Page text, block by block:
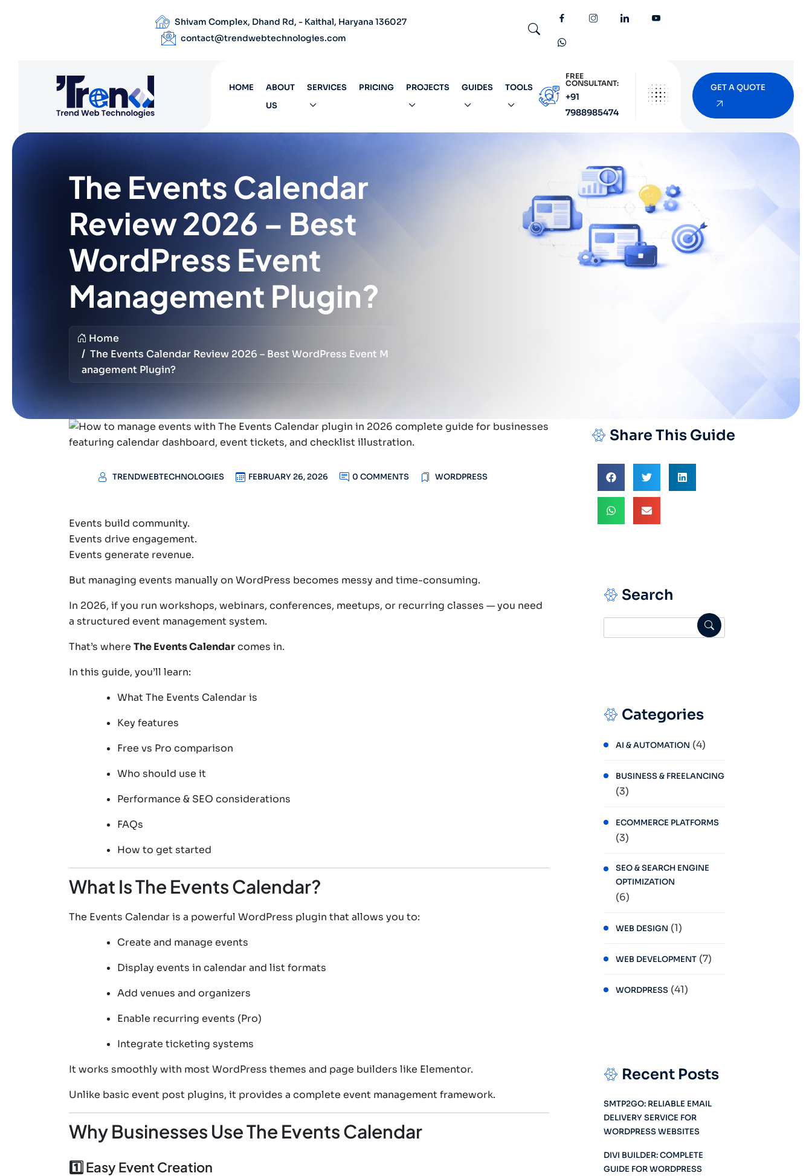
Shivam Complex, Dhand Rd, - Kaithal, Haryana 136027
contact@trendwebtechnologies.com
HOME
ABOUT
US
SERVICES PRICING PROJECTS GUIDES TOOLS
FREE
CONSULTANT:
+91
7988985474
GET A QUOTE
The Events Calendar
Review 2026 – Best
WordPress Event
Management Plugin?
Home
The Events Calendar Review 2026 – Best WordPress Event M
Anagement Plugin?
TRENDWEBTECHNOLOGIES FEBRUARY 26, 2026 0 COMMENTS WORDPRESS
Events build community.
Events drive engagement.
Events generate revenue.
But managing events manually on WordPress becomes messy and time-consuming.
In 2026, if you run workshops, webinars, conferences, meetups, or recurring classes — you need
a structured event management system.
That’s where The Events Calendarcomes in.
In this guide, you’ll learn:
What The Events Calendar is
Key features
Free vs Pro comparison
Who should use it
Performance & SEO considerations
FAQs
How to get started
What Is The Events Calendar?
The Events Calendar is a powerful WordPress plugin that allows you to:
Create and manage events
Display events in calendar and list formats
Add venues and organizers
Enable recurring events (Pro)
Integrate ticketing systems
It works smoothly with most WordPress themes and page builders like Elementor.
Unlike basic event post plugins, it provides a complete event management framework.
Why Businesses Use The Events Calendar
1️⃣ Easy Event Creation
Share This Guide
Search
Categories
AI & AUTOMATION (4)
BUSINESS & FREELANCING
(3)
ECOMMERCE PLATFORMS
(3)
SEO & SEARCH ENGINE
OPTIMIZATION
(6)
WEB DESIGN (1)
WEB DEVELOPMENT (7)
WORDPRESS (41)
Recent Posts
SMTP2GO: RELIABLE EMAIL
DELIVERY SERVICE FOR
WORDPRESS WEBSITES
DIVI BUILDER: COMPLETE
GUIDE FOR WORDPRESS